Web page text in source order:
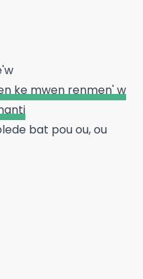
ke mwen renmen' w
bat pou ou, ou